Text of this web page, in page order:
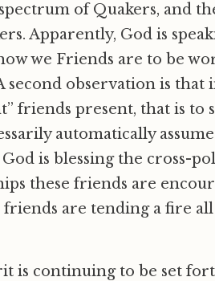
of Quakers, and
Apparently, God is
we Friends are to be
second observation is that
friends present, that is to
automatically
is blessing the cross-
these friends are
are tending a fire
is continuing to be set